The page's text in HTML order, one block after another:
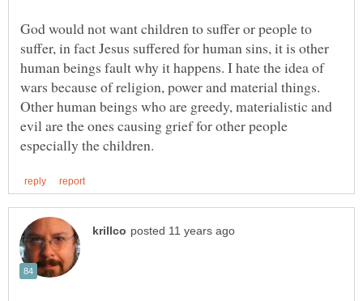
God would not want children to suffer or people to
suffer, in fact Jesus suffered for human sins, it is other
human beings fault why it happens. I hate the idea of
wars because of religion, power and material things.
Other human beings who are greedy, materialistic and
evil are the ones causing grief for other people